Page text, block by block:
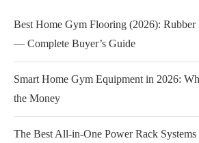
Best Home Gym Flooring (2026):
— Complete Buyer’s Guide
Smart Home Gym Equipment in 2026:
the Money
The Best All-in-One Power Rack